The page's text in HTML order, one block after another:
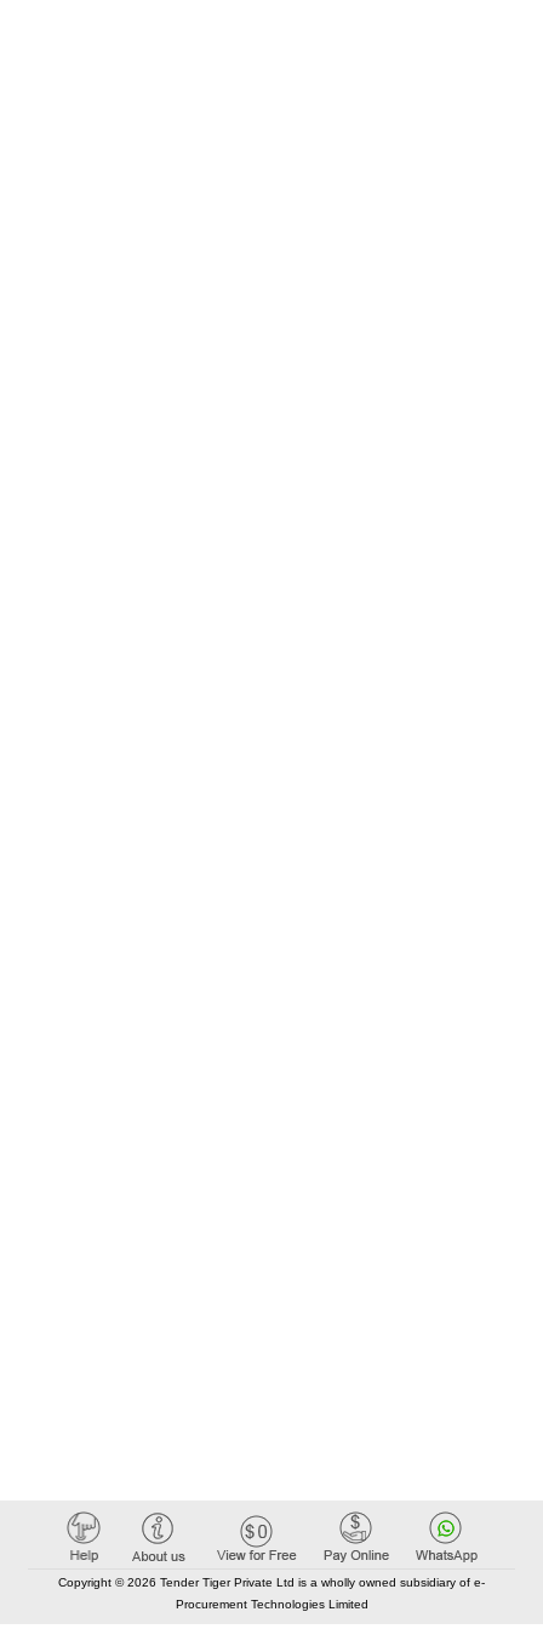
Copyright © 2026 Tender Tiger Private Ltd is a wholly owned subsidiary of e-
Procurement Technologies Limited